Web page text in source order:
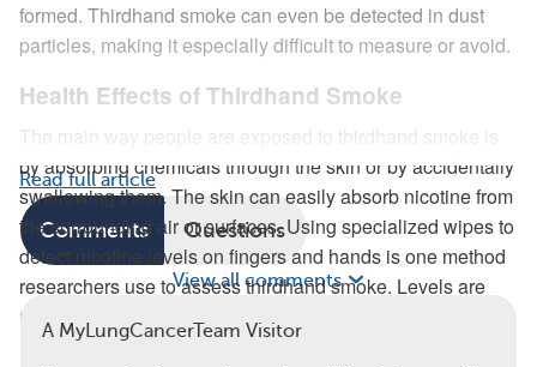
formed. Thirdhand smoke can even be detected in dust
particles, making it especially difficult to measure or avoid.
Health Effects of Thirdhand Smoke
The main way people are exposed to thirdhand smoke is
by absorbing chemicals through the skin or by accidentally
swallowing them. The skin can easily absorb nicotine from
the surrounding air or surfaces. Using specialized wipes to
detect nicotine levels on fingers and hands is one method
researchers use to assess thirdhand smoke. Levels are
notably higher in people who smoke, in people who
recently quit smoking, and in the young children of
Read full article
Comments Questions
View all comments
A MyLungCancerTeam Visitor